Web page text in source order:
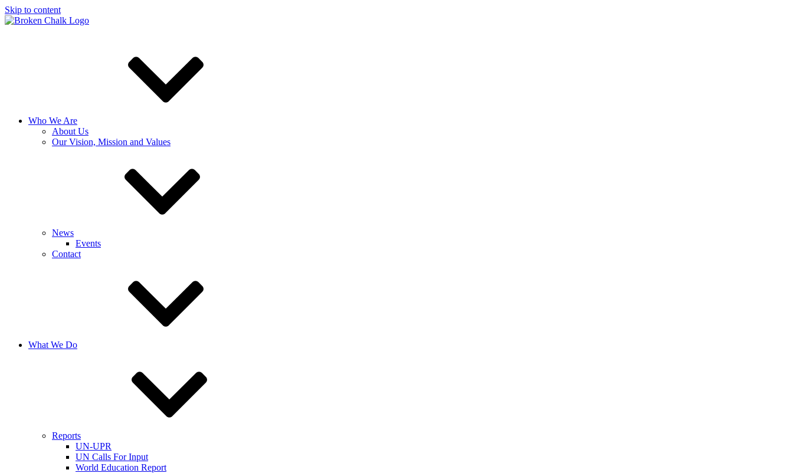
Skip to content
Who We Are
About Us
Our Vision, Mission and Values
News
Events
Contact
What We Do
Reports
UN-UPR
UN Calls For Input
World Education Report